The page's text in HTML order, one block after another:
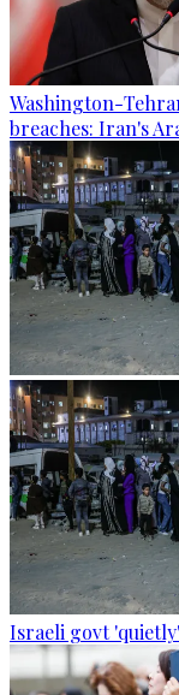
Washington-
breaches: Iran's
Israeli govt